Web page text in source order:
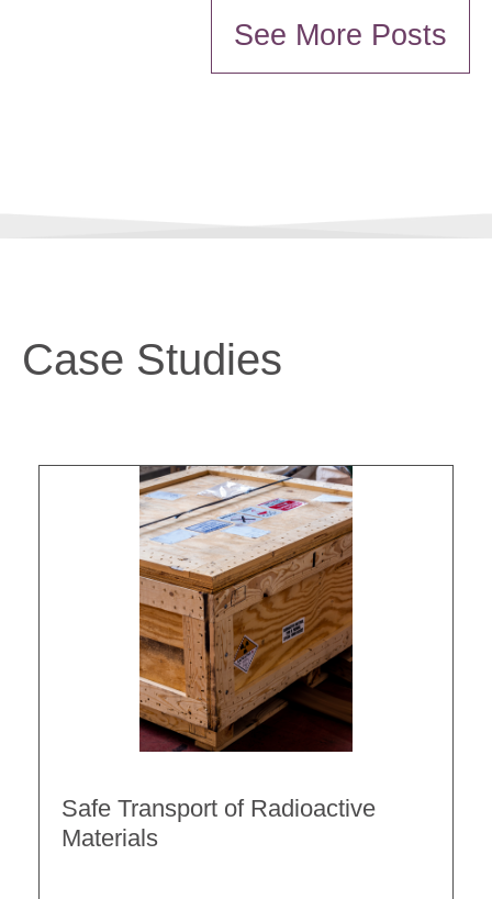
See More Posts
Case Studies
Safe Transport of Radioactive
Materials